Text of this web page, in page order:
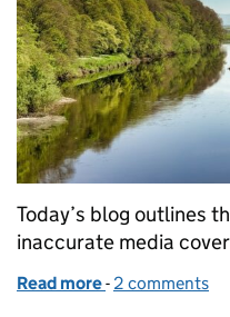
Today’s blog outlines
inaccurate media
Read more of Inaccurate
- 2 comments